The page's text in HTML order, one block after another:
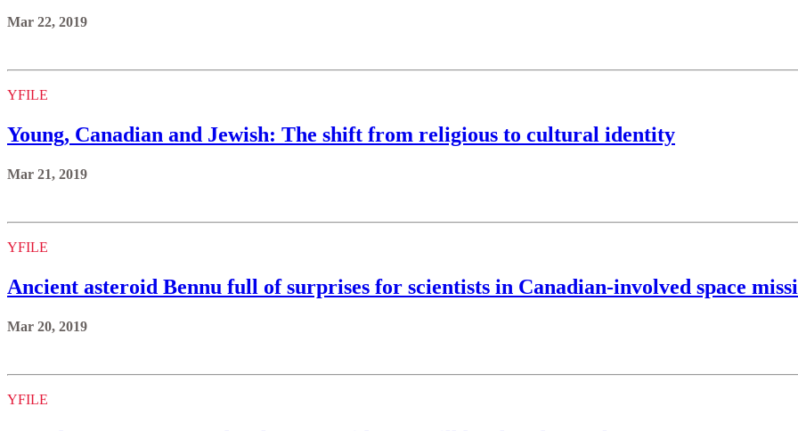
Mar 22, 2019
YFILE
Young, Canadian and Jewish: The shift from religious to cultural identity
Mar 21, 2019
YFILE
Ancient asteroid Bennu full of surprises for scientists in Canadian-involved space
Mar 20, 2019
YFILE